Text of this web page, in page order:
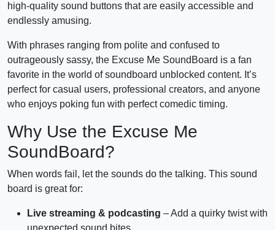
high-quality sound buttons that are easily accessible and
endlessly amusing.
With phrases ranging from polite and confused to
outrageously sassy, the Excuse Me SoundBoard is a fan
favorite in the world of soundboard unblocked content. It’s
perfect for casual users, professional creators, and anyone
who enjoys poking fun with perfect comedic timing.
Why Use the Excuse Me
SoundBoard?
When words fail, let the sounds do the talking. This sound
board is great for:
Live streaming & podcasting – Add a quirky twist with